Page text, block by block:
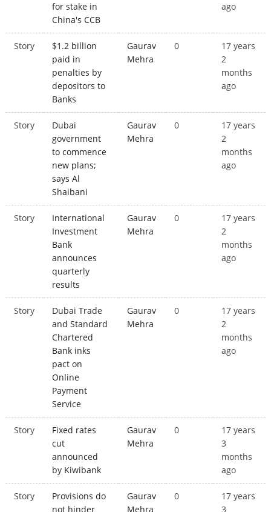
for stake in
China's CCB
ago
Story
$1.2 billion
paid in
penalties by
depositors to
Banks
Gaurav
Mehra
0
17 years
2
months
ago
Story
Dubai
government
to commence
new plans;
says Al
Shaibani
Gaurav
Mehra
0
17 years
2
months
ago
Story
International
Investment
Bank
announces
quarterly
results
Gaurav
Mehra
0
17 years
2
months
ago
Story
Dubai Trade
and Standard
Chartered
Bank inks
pact on
Online
Payment
Service
Gaurav
Mehra
0
17 years
2
months
ago
Story
Fixed rates
cut
announced
by Kiwibank
Gaurav
Mehra
0
17 years
3
months
ago
Story
Provisions do
not hinder
Gaurav
Mehra
0
17 years
3